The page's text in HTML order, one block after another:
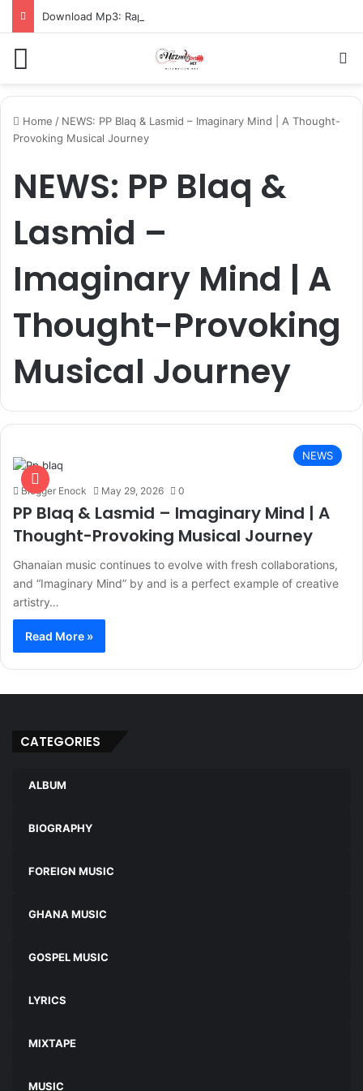
Download Mp3: Rap Fada – Odo Pa
Home / NEWS: PP Blaq & Lasmid – Imaginary Mind | A Thought-
Provoking Musical Journey
NEWS: PP Blaq &
Lasmid –
Imaginary Mind | A
Thought-Provoking
Musical Journey
NEWS
Blogger Enock May 29, 2026 0
PP Blaq & Lasmid – Imaginary Mind | A
Thought-Provoking Musical Journey
Ghanaian music continues to evolve with fresh collaborations,
and “Imaginary Mind” by and is a perfect example of creative
artistry…
Read More »
CATEGORIES
ALBUM
BIOGRAPHY
FOREIGN MUSIC
GHANA MUSIC
GOSPEL MUSIC
LYRICS
MIXTAPE
MUSIC